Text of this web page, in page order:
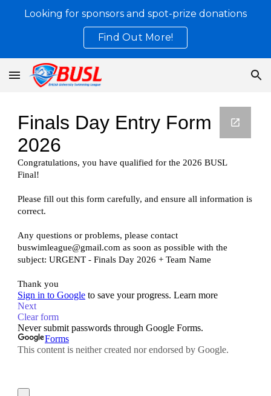
Skip to main content
Looking for sponsors and spot-prize donations
Find Out More!